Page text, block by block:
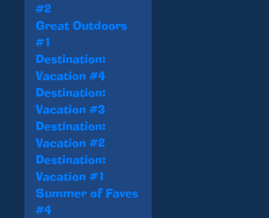
#2
Great Outdoors
#1
Destination:
Vacation #4
Destination:
Vacation #3
Destination:
Vacation #2
Destination:
Vacation #1
Summer of Faves
#4